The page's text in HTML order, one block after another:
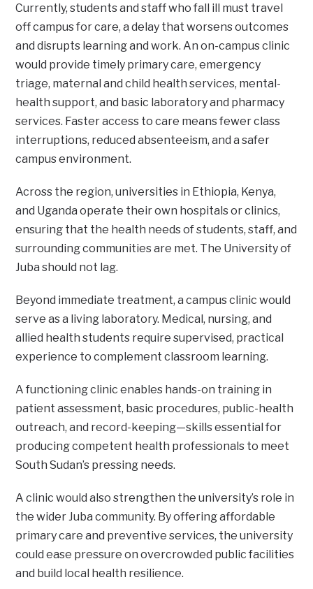
Currently, students and staff who fall ill must travel
off campus for care, a delay that worsens outcomes
and disrupts learning and work. An on-campus clinic
would provide timely primary care, emergency
triage, maternal and child health services, mental-
health support, and basic laboratory and pharmacy
services. Faster access to care means fewer class
interruptions, reduced absenteeism, and a safer
campus environment.
Across the region, universities in Ethiopia, Kenya,
and Uganda operate their own hospitals or clinics,
ensuring that the health needs of students, staff, and
surrounding communities are met. The University of
Juba should not lag.
Beyond immediate treatment, a campus clinic would
serve as a living laboratory. Medical, nursing, and
allied health students require supervised, practical
experience to complement classroom learning.
A functioning clinic enables hands-on training in
patient assessment, basic procedures, public-health
outreach, and record-keeping—skills essential for
producing competent health professionals to meet
South Sudan’s pressing needs.
A clinic would also strengthen the university’s role in
the wider Juba community. By offering affordable
primary care and preventive services, the university
could ease pressure on overcrowded public facilities
and build local health resilience.